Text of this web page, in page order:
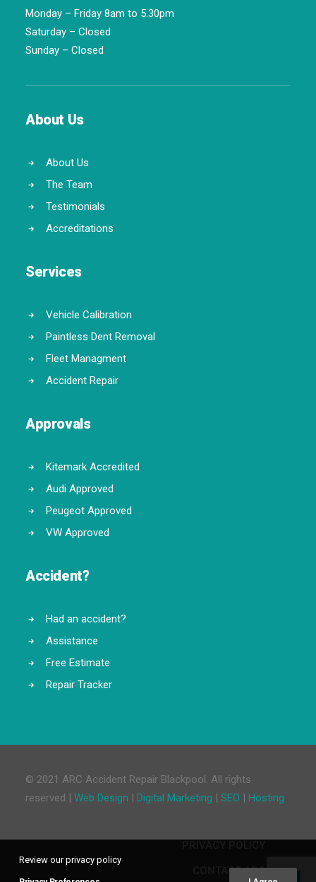
Monday – Friday 8am to 5.30pm
Saturday – Closed
Sunday – Closed
About Us
About Us
The Team
Testimonials
Accreditations
Services
Vehicle Calibration
Paintless Dent Removal
Fleet Managment
Accident Repair
Approvals
Kitemark Accredited
Audi Approved
Peugeot Approved
VW Approved
Accident?
Had an accident?
Assistance
Free Estimate
Repair Tracker
© 2021 ARC Accident Repair Blackpool. All rights
reserved | Web Design | Digital Marketing | SEO | Hosting
CONTACT ARC
Review our privacy policy